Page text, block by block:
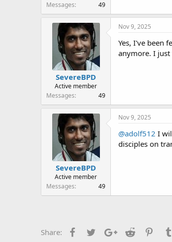
t
e
Messages
49
SevereBPD
Active member
Messages
49
Nov 9, 2025
Yes, I've been
anymore. I
SevereBPD
Active member
Messages
49
Nov 9, 2025
@adolf512 I
disciples on
Share: FacebookTwitterGoogle+
Reddit